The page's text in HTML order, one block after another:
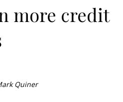
more credit
Quiner